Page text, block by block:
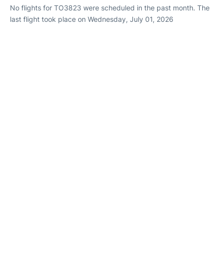
No flights for TO3823 were scheduled in the past month. The
last flight took place on Wednesday, July 01, 2026